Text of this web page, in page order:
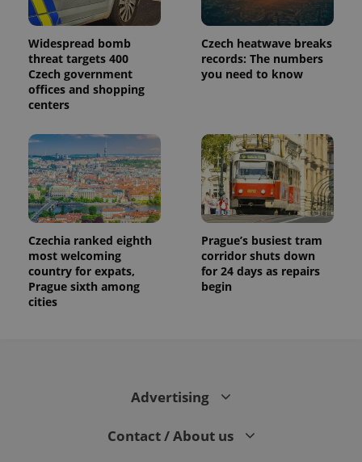
Widespread bomb
threat targets 400
Czech government
offices and shopping
centers
Czech heatwave breaks
records: The numbers
you need to know
Czechia ranked eighth
most welcoming
country for expats,
Prague sixth among
cities
Prague’s busiest tram
corridor shuts down
for 24 days as repairs
begin
Advertising
Contact / About us
_ga_LSHBD1S1X4
.expats.cz
1 year 1
month
This cookie
is used by
Google
Analytics to
persist
session